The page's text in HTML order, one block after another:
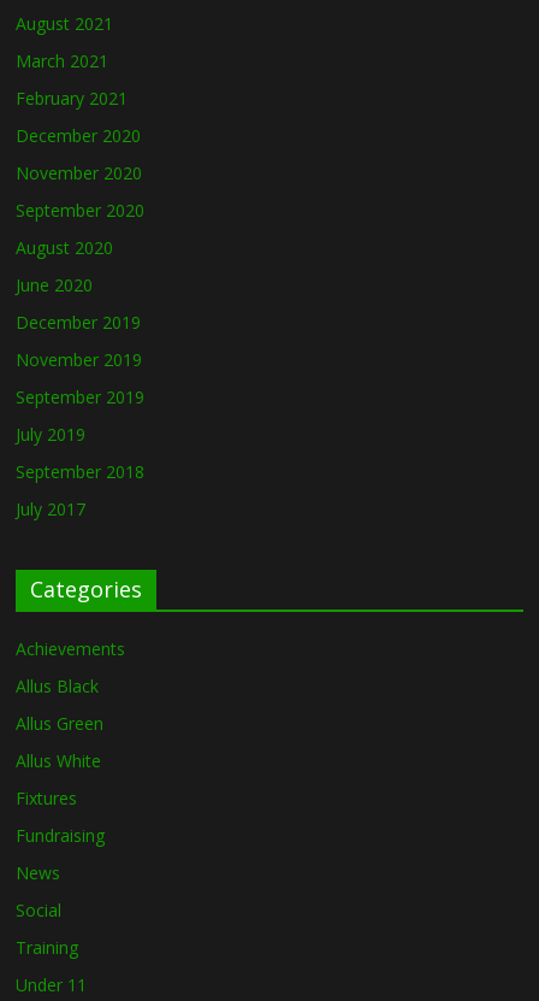
August 2021
March 2021
February 2021
December 2020
November 2020
September 2020
August 2020
June 2020
December 2019
November 2019
September 2019
July 2019
September 2018
July 2017
Categories
Achievements
Allus Black
Allus Green
Allus White
Fixtures
Fundraising
News
Social
Training
Under 11